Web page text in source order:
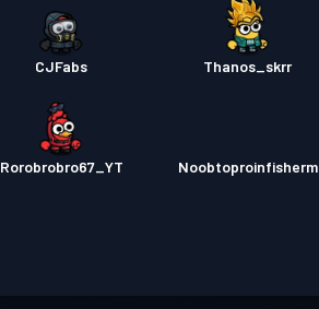
CJFabs Thanos_skrr
Rorobrobro67_YT Noobtoproinfisherm